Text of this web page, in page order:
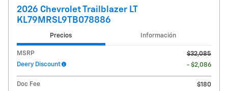
2026 Chevrolet Trailblazer LT
KL79MRSL9TB078886
Precios Información
MSRP
$32,085
Deery Discount
- $2,086
Doc Fee
$180